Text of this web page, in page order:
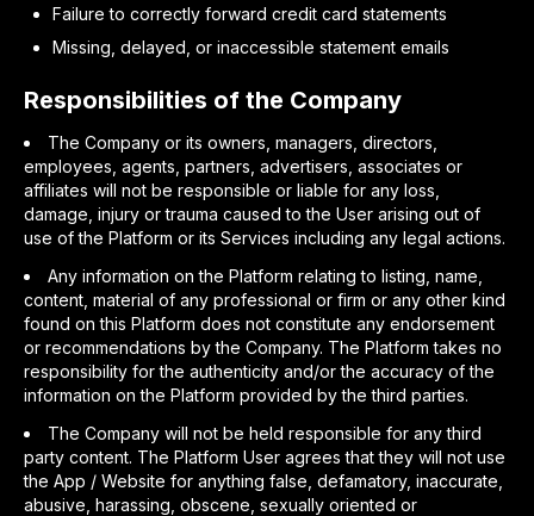
Failure to correctly forward credit card statements
Missing, delayed, or inaccessible statement emails
Responsibilities of the Company
The Company or its owners, managers, directors,
employees, agents, partners, advertisers, associates or
affiliates will not be responsible or liable for any loss,
damage, injury or trauma caused to the User arising out of
use of the Platform or its Services including any legal actions.
Any information on the Platform relating to listing, name,
content, material of any professional or firm or any other kind
found on this Platform does not constitute any endorsement
or recommendations by the Company. The Platform takes no
responsibility for the authenticity and/or the accuracy of the
information on the Platform provided by the third parties.
The Company will not be held responsible for any third
party content. The Platform User agrees that they will not use
the App / Website for anything false, defamatory, inaccurate,
abusive, harassing, obscene, sexually oriented or